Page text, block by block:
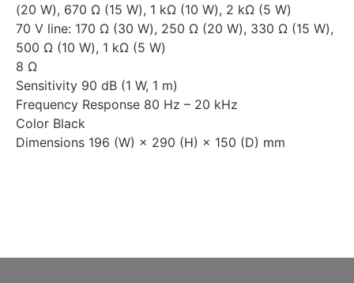
(20 W), 670 Ω (15 W), 1 kΩ (10 W), 2 kΩ (5 W)
70 V line: 170 Ω (30 W), 250 Ω (20 W), 330 Ω (15 W),
500 Ω (10 W), 1 kΩ (5 W)
8 Ω
Sensitivity 90 dB (1 W, 1 m)
Frequency Response 80 Hz – 20 kHz
Color Black
Dimensions 196 (W) × 290 (H) × 150 (D) mm